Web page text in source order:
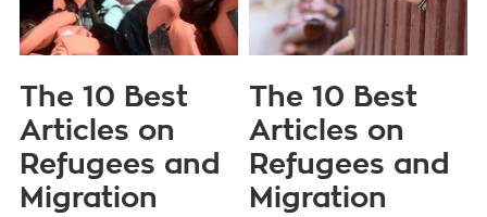
The 10 Best
Articles on
Refugees and
Migration
The 10 Best
Articles on
Refugees and
Migration